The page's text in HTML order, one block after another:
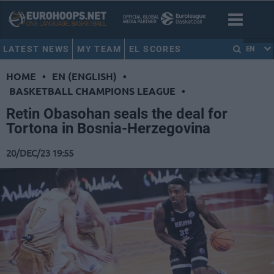
LATEST NEWS MY TEAM EL SCORES EN
HOME • EN (ENGLISH) •
BASKETBALL CHAMPIONS LEAGUE •
Retin Obasohan seals the deal for
Tortona in Bosnia-Herzegovina
20/DEC/23 19:55